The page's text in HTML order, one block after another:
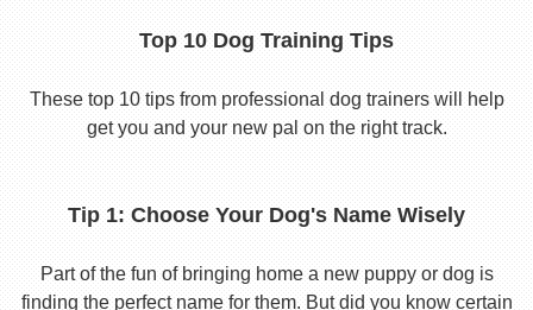
Top 10 Dog Training Tips
These top 10 tips from professional dog trainers will help
get you and your new pal on the right track.
Tip 1: Choose Your Dog's Name Wisely
Part of the fun of bringing home a new puppy or dog is
finding the perfect name for them. But did you know certain